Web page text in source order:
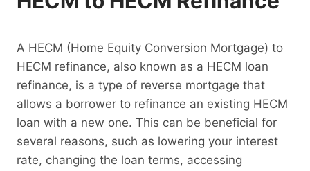
A HECM (Home Equity Conversion Mortgage) to
HECM refinance, also known as a HECM loan
refinance, is a type of reverse mortgage that
allows a borrower to refinance an existing HECM
loan with a new one. This can be beneficial for
several reasons, such as lowering your interest
rate, changing the loan terms, accessing